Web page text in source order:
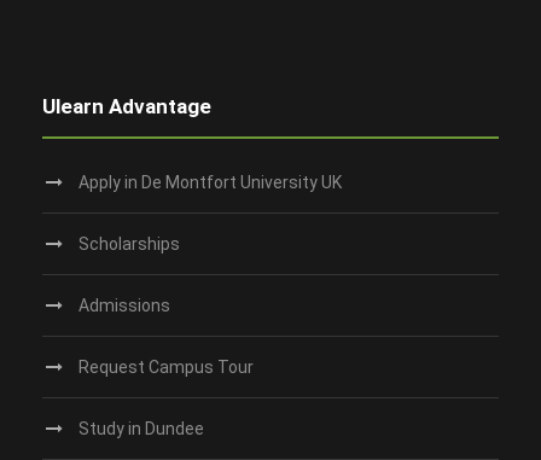
Ulearn Advantage
Apply in De Montfort University UK
Scholarships
Admissions
Request Campus Tour
Study in Dundee‎